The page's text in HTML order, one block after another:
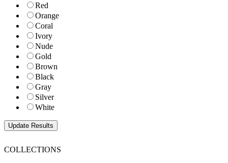
Red
Orange
Coral
Ivory
Nude
Gold
Brown
Black
Gray
Silver
White
COLLECTIONS